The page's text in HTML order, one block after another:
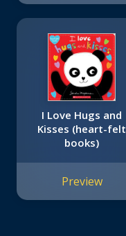
I Love Hugs and
Kisses (heart-felt
books)
Preview